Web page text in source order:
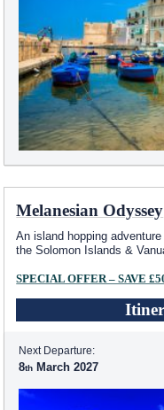
Melanesian Odyssey
An island hopping
the Solomon Islands &
SPECIAL OFFER – SAVE
Next Departure:
8 March 2027